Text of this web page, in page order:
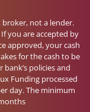
not a lender.
you are accepted by
approved, your cash
for the cash to be
policies and
Funding processed
day. The minimum